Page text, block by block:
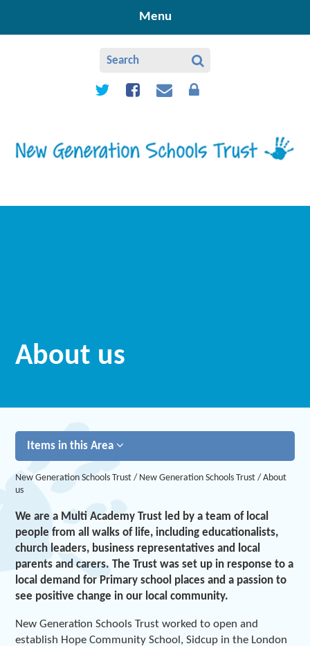
Menu
About us
Items in this Area
New Generation Schools Trust / New Generation Schools Trust / About
us
We are a Multi Academy Trust led by a team of local
people from all walks of life, including educationalists,
church leaders, business representatives and local
parents and carers. The Trust was set up in response to a
local demand for Primary school places and a passion to
see positive change in our local community.
New Generation Schools Trust worked to open and
establish Hope Community School, Sidcup in the London